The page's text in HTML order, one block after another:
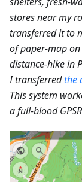
stores near my
transferred it to
of paper-map
distance-hike in
I transferredthe
This system
a full-blood